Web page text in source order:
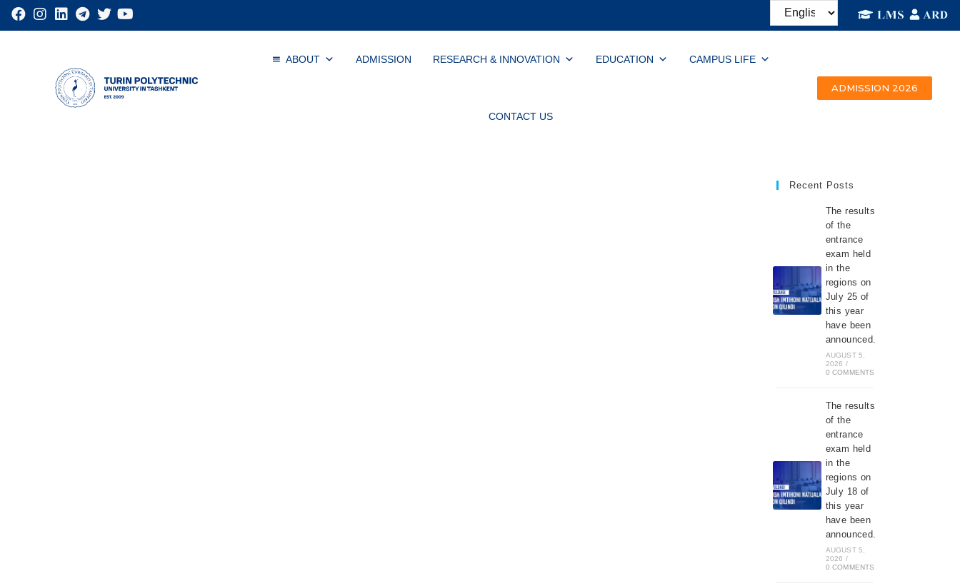
ABOUT ADMISSION RESEARCH & INNOVATION EDUCATION CAMPUS LIFE
CONTACT US
ADMISSION 2026
Recent Posts
The results
of the
entrance
exam held
in the
regions on
July 25 of
this year
have been
announced.
AUGUST 5,
2026 /
0 COMMENTS
The results
of the
entrance
exam held
in the
regions on
July 18 of
this year
have been
announced.
AUGUST 5,
2026 /
0 COMMENTS